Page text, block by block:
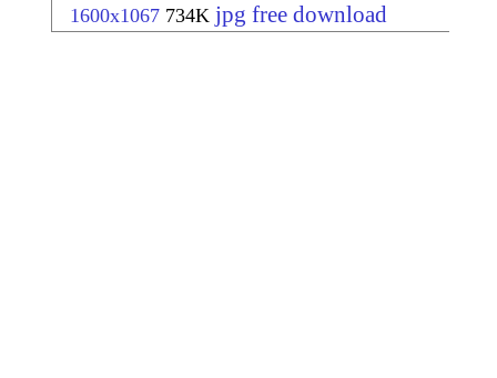
1600x1067 734K jpg free download